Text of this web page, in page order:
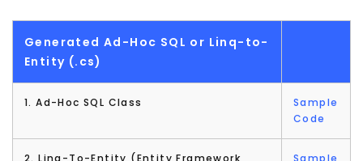
Generated Ad-Hoc SQL or Linq-to-
Entity (.cs)
1. Ad-Hoc SQL Class
Sample
Code
2. Linq-To-Entity (Entity Framework
Sample